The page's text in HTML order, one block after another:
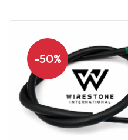
-50%